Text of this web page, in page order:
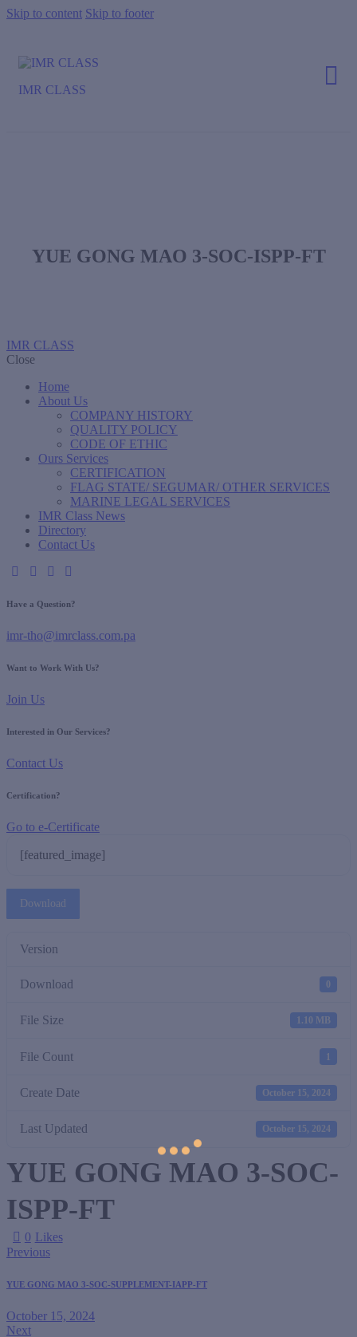
Skip to content Skip to footer
IMR CLASS
YUE GONG MAO 3-SOC-ISPP-FT
IMR CLASS
Close
Home
About Us
COMPANY HISTORY
QUALITY POLICY
CODE OF ETHIC
Ours Services
CERTIFICATION
FLAG STATE/ SEGUMAR/ OTHER SERVICES
MARINE LEGAL SERVICES
IMR Class News
Directory
Contact Us
Have a Question?
imr-tho@imrclass.com.pa
Want to Work With Us?
Join Us
Interested in Our Services?
Contact Us
Certification?
Go to e-Certificate
[featured_image]
Download
Version
Download 0
File Size 1.10 MB
File Count 1
Create Date October 15, 2024
Last Updated October 15, 2024
YUE GONG MAO 3-SOC-
ISPP-FT
0 Likes
Previous
YUE GONG MAO 3-SOC-SUPPLEMENT-IAPP-FT
October 15, 2024
Next